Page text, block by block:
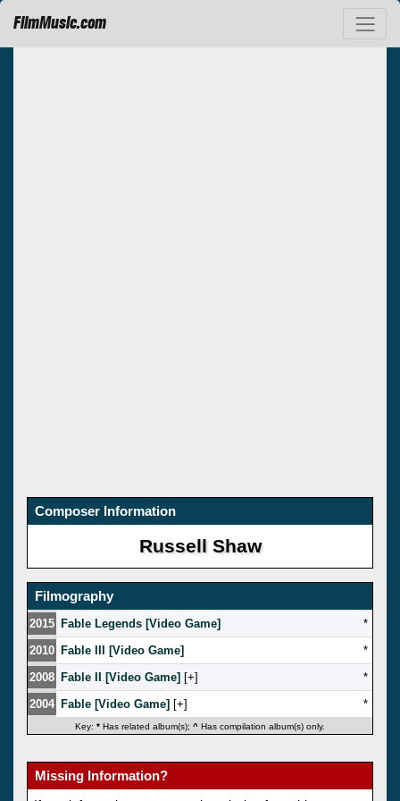
FilmMusic.com
Composer Information
Russell Shaw
Filmography
2015 Fable Legends [Video Game]
*
2010 Fable III [Video Game]
*
2008 Fable II [Video Game] [ ]
*
2004 Fable [Video Game] [ ] *
Key: * Has related album(s); ^ Has compilation album(s) only.
Missing Information?